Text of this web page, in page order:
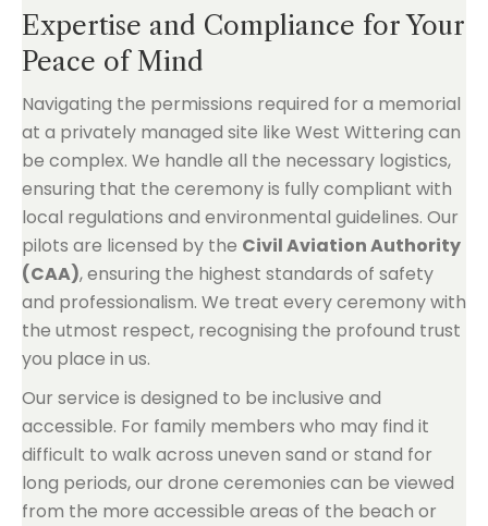
Expertise and Compliance for Your
Peace of Mind
Navigating the permissions required for a memorial
at a privately managed site like West Wittering can
be complex. We handle all the necessary logistics,
ensuring that the ceremony is fully compliant with
local regulations and environmental guidelines. Our
pilots are licensed by the Civil Aviation Authority
(CAA), ensuring the highest standards of safety
and professionalism. We treat every ceremony with
the utmost respect, recognising the profound trust
you place in us.
Our service is designed to be inclusive and
accessible. For family members who may find it
difficult to walk across uneven sand or stand for
long periods, our drone ceremonies can be viewed
from the more accessible areas of the beach or